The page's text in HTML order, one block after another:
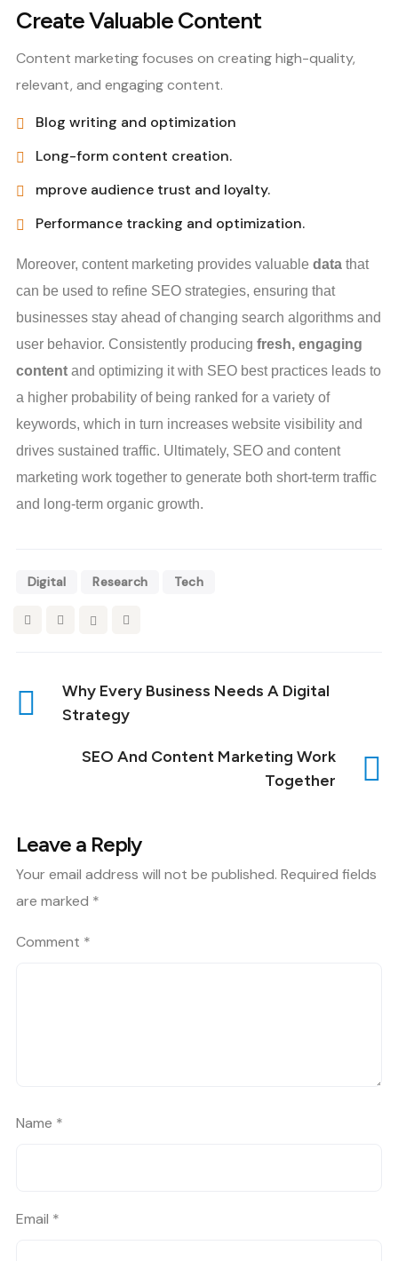
Create Valuable Content
Content marketing focuses on creating high-quality,
relevant, and engaging content.
Blog writing and optimization
Long-form content creation.
mprove audience trust and loyalty.
Performance tracking and optimization.
Moreover, content marketing provides valuable data that
can be used to refine SEO strategies, ensuring that
businesses stay ahead of changing search algorithms and
user behavior. Consistently producing fresh, engaging
content and optimizing it with SEO best practices leads to
a higher probability of being ranked for a variety of
keywords, which in turn increases website visibility and
drives sustained traffic. Ultimately, SEO and content
marketing work together to generate both short-term traffic
and long-term organic growth.
Digital Research Tech
Why Every Business Needs A Digital
Strategy
SEO And Content Marketing Work
Together
Leave a Reply
Your email address will not be published. Required fields
are marked *
Comment *
Name *
Email *